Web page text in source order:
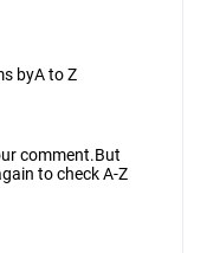
byA to Z
comment.But
to check A-Z